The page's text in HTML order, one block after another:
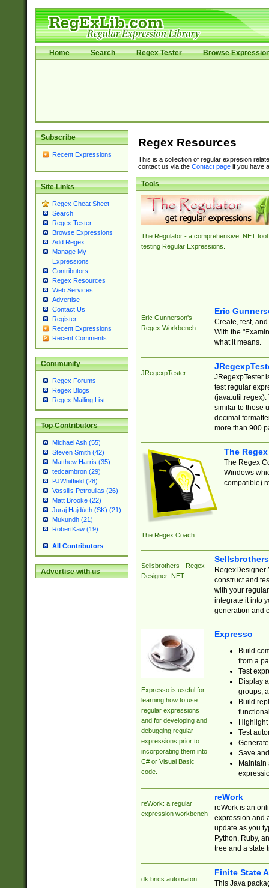
Home Search Regex Tester Browse
Subscribe
Recent Expressions
Site Links
Regex Cheat Sheet
Search
Regex Tester
Browse Expressions
Add Regex
Manage My
Expressions
Contributors
Regex Resources
Web Services
Advertise
Contact Us
Register
Recent Expressions
Recent Comments
Community
Regex Forums
Regex Blogs
Regex Mailing List
Top Contributors
Michael Ash (55)
Steven Smith (42)
Matthew Harris (35)
tedcambron (29)
PJWhitfield (28)
Vassilis Petroulias (26)
Matt Brooke (22)
Juraj Hajdúch (SK) (21)
Mukundh (21)
RobertKaw (19)
All Contributors
Advertise with us
Regex Resources
This is a collection of regular expresion
contact us via the Contact pageif you have
Tools
The Regulator - a comprehensive .NET tool
testing Regular Expressions.
Eric Gunnerson's
Regex Workbench
Eric
Create, test,
With the
what it means.
JRegexpTester
JRegexpTester
test regular
(java.util.regex).
similar to those
decimal
more than 900
The Regex Coach
The
The Regex
Windows
compatible)
Sellsbrothers - Regex
Designer .NET
construct and
with your
integrate it into
generation and
Expresso is useful for
learning how to use
regular expressions
and for developing and
debugging regular
expressions prior to
incorporating them into
C# or Visual Basic
code.
Expresso
Build
from a
Test
Display
groups,
Build
Test
Save
reWork: a regular
expression workbench
reWork
reWork is an
expression and
update as you
Python, Ruby,
tree and a state
dk.brics.automaton
Finite State
This Java